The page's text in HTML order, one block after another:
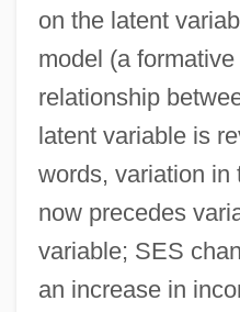
on the latent
model (a
relationship
latent variable is
words, variation in
now precedes
variable; SES
an increase in